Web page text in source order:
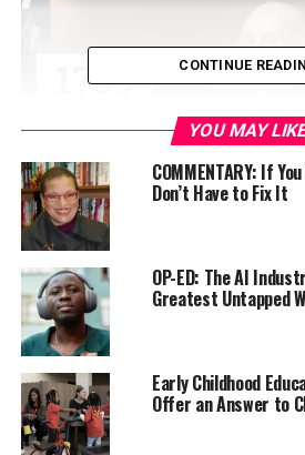
Currently, marijuana is considered
grouping it in the same category as
A review could result in the drug
lesser category or de-scheduled
which would likely allow states to
without conflicting with federal law.
The pardons, once finalized,
everyone convicted of simple
CONTINUE
YOU MAY
COMMENTARY: If
Don’t Have to Fix It
OP-ED: The AI
Greatest Untapped
Early Childhood
Offer an Answer to